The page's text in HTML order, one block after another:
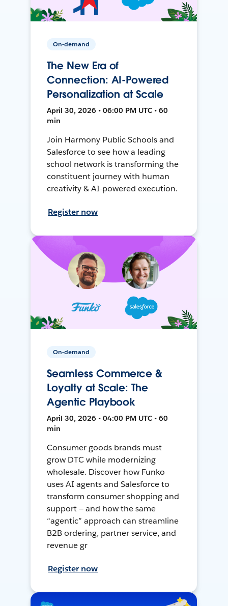
On-demand
The New Era of
Connection: AI-Powered
Personalization at Scale
April 30, 2026 • 06:00 PM UTC • 60
min
Join Harmony Public Schools and
Salesforce to see how a leading
school network is transforming the
constituent journey with human
creativity & AI-powered execution.
Register now
On-demand
Seamless Commerce &
Loyalty at Scale: The
Agentic Playbook
April 30, 2026 • 04:00 PM UTC • 60
min
Consumer goods brands must
grow DTC while modernizing
wholesale. Discover how Funko
uses AI agents and Salesforce to
transform consumer shopping and
support — and how the same
“agentic” approach can streamline
B2B ordering, partner service, and
revenue gr
Register now